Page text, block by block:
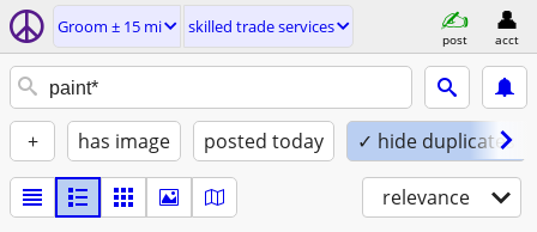
Groom ± 15 mi skilled trade services
post acct
+ has image posted today ✓ hide duplicates
relevance